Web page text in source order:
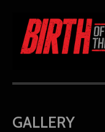
GALLERY